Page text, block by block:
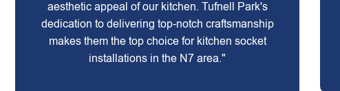
aesthetic appeal of our kitchen. Tufnell Park's
dedication to delivering top-notch craftsmanship
makes them the top choice for kitchen socket
installations in the N7 area."